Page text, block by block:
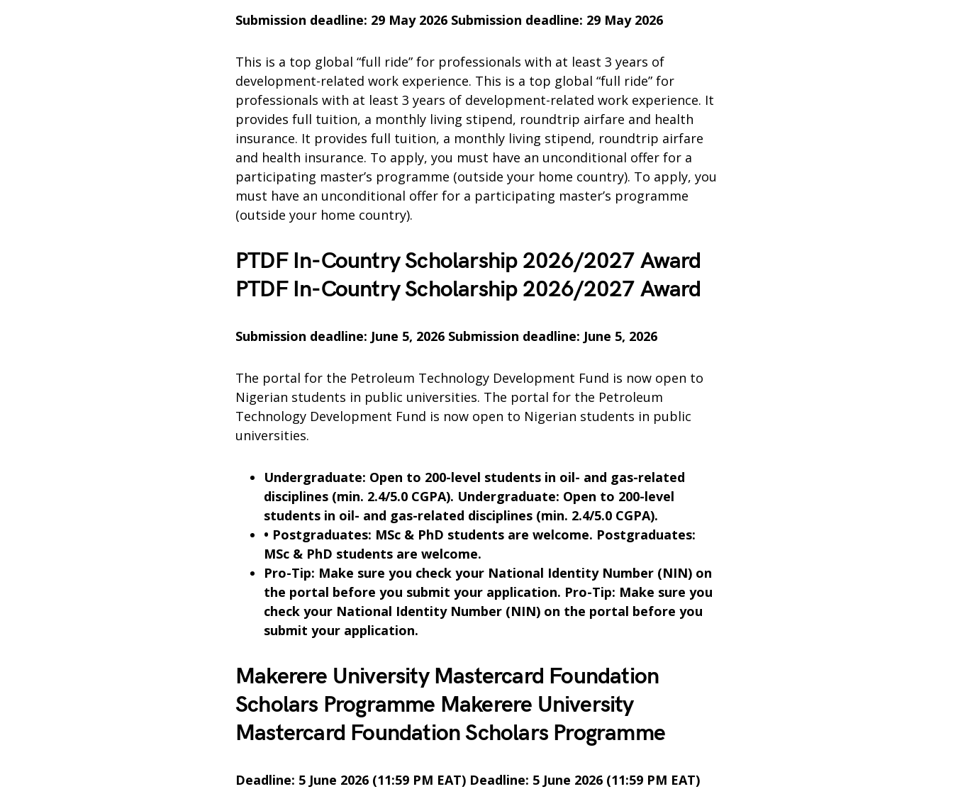
Submission deadline: 29 May 2026 Submission deadline: 29 May 2026
This is a top global “full ride” for professionals with at least 3 years of
development-related work experience. This is a top global “full ride” for
professionals with at least 3 years of development-related work experience. It
provides full tuition, a monthly living stipend, roundtrip airfare and health
insurance. It provides full tuition, a monthly living stipend, roundtrip airfare
and health insurance. To apply, you must have an unconditional offer for a
participating master’s programme (outside your home country). To apply, you
must have an unconditional offer for a participating master’s programme
(outside your home country).
PTDF In-Country Scholarship 2026/2027 Award
PTDF In-Country Scholarship 2026/2027 Award
Submission deadline: June 5, 2026 Submission deadline: June 5, 2026
The portal for the Petroleum Technology Development Fund is now open to
Nigerian students in public universities. The portal for the Petroleum
Technology Development Fund is now open to Nigerian students in public
universities.
Undergraduate: Open to 200-level students in oil- and gas-related
disciplines (min. 2.4/5.0 CGPA). Undergraduate: Open to 200-level
students in oil- and gas-related disciplines (min. 2.4/5.0 CGPA).
• Postgraduates: MSc & PhD students are welcome. Postgraduates:
MSc & PhD students are welcome.
Pro-Tip: Make sure you check your National Identity Number (NIN) on
the portal before you submit your application. Pro-Tip: Make sure you
check your National Identity Number (NIN) on the portal before you
submit your application.
Makerere University Mastercard Foundation
Scholars Programme Makerere University
Mastercard Foundation Scholars Programme
Deadline: 5 June 2026 (11:59 PM EAT) Deadline: 5 June 2026 (11:59 PM EAT)